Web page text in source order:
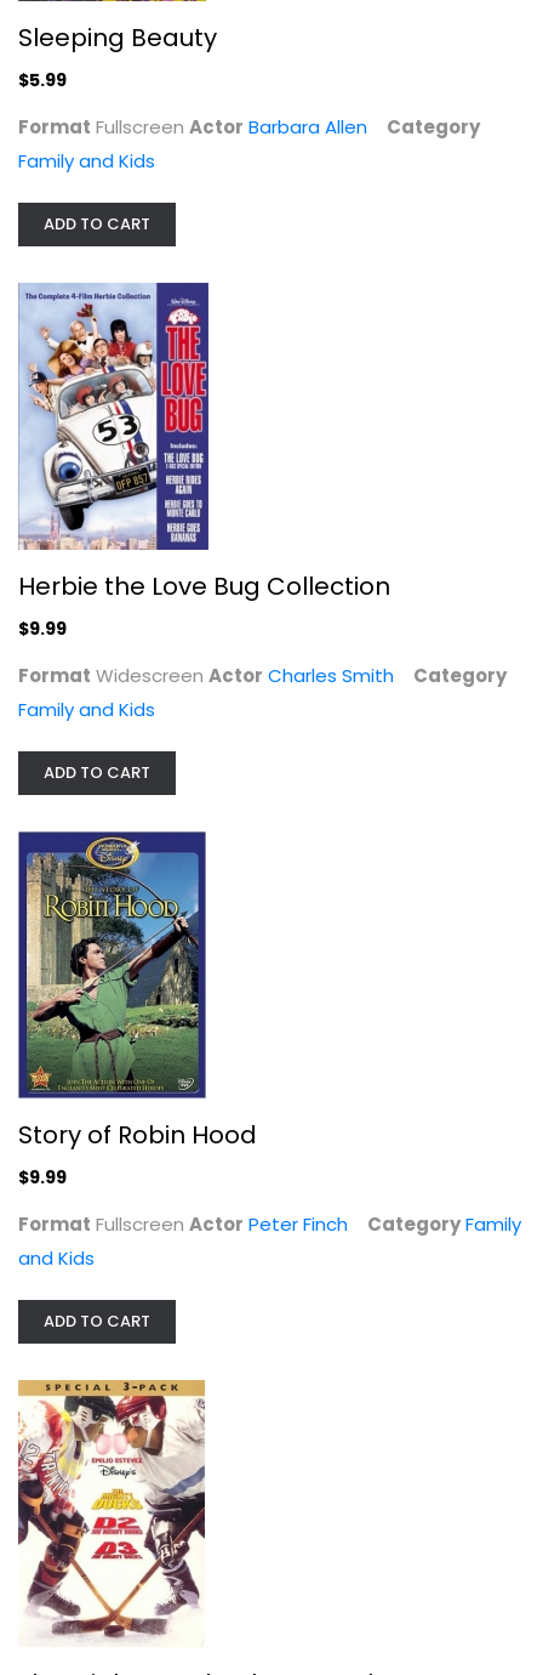
Family and Kids
The Mighty Ducks Three-Pack
Spongebob Movie: Sponge Out of Water
Sleeping Beauty
$5.99
Format Fullscreen Actor Barbara Allen
Category
Family and Kids
ADD TO CART
Herbie the Love Bug Collection
$9.99
Format Widescreen Actor Charles Smith
Category
Family and Kids
ADD TO CART
Story of Robin Hood
$9.99
Format Fullscreen Actor Peter Finch CategoryFamily
and Kids
ADD TO CART